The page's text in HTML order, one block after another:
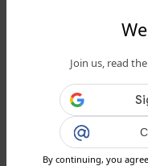
Join us, read
By continuing, you
www.siciliafan.it
Garibaldi
Sicilia: 3
diplomati